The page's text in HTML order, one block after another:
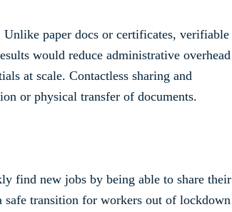
paper docs or certificates, verifiable
would reduce administrative overhead
at scale. Contactless sharing and
or physical transfer of documents.
find new jobs by being able to share their
transition for workers out of lockdown